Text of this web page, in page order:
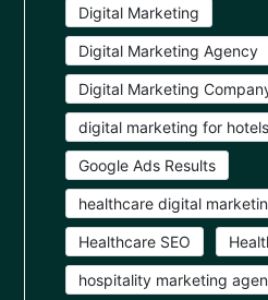
Digital Marketing
Digital Marketing Agency
Digital Marketing
digital marketing for hotels
Google Ads Results
healthcare digital
Healthcare SEO
hospitality marketing